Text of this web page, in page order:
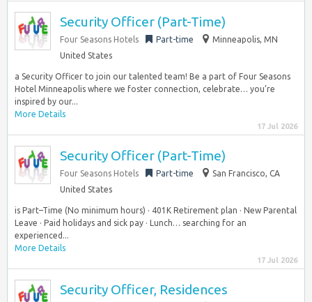
Security Officer (Part-Time)
Four Seasons Hotels Part-time
Minneapolis, MN
United States
a Security Officer to join our talented team! Be a part of Four Seasons
Hotel Minneapolis where we foster connection, celebrate… you’re
inspired by our...
More Details
17 Jul 2026
Security Officer (Part-Time)
Four Seasons Hotels Part-time
San Francisco, CA
United States
is Part–Time (No minimum hours) · 401K Retirement plan · New Parental
Leave · Paid holidays and sick pay · Lunch… searching for an
experienced...
More Details
17 Jul 2026
Security Officer, Residences